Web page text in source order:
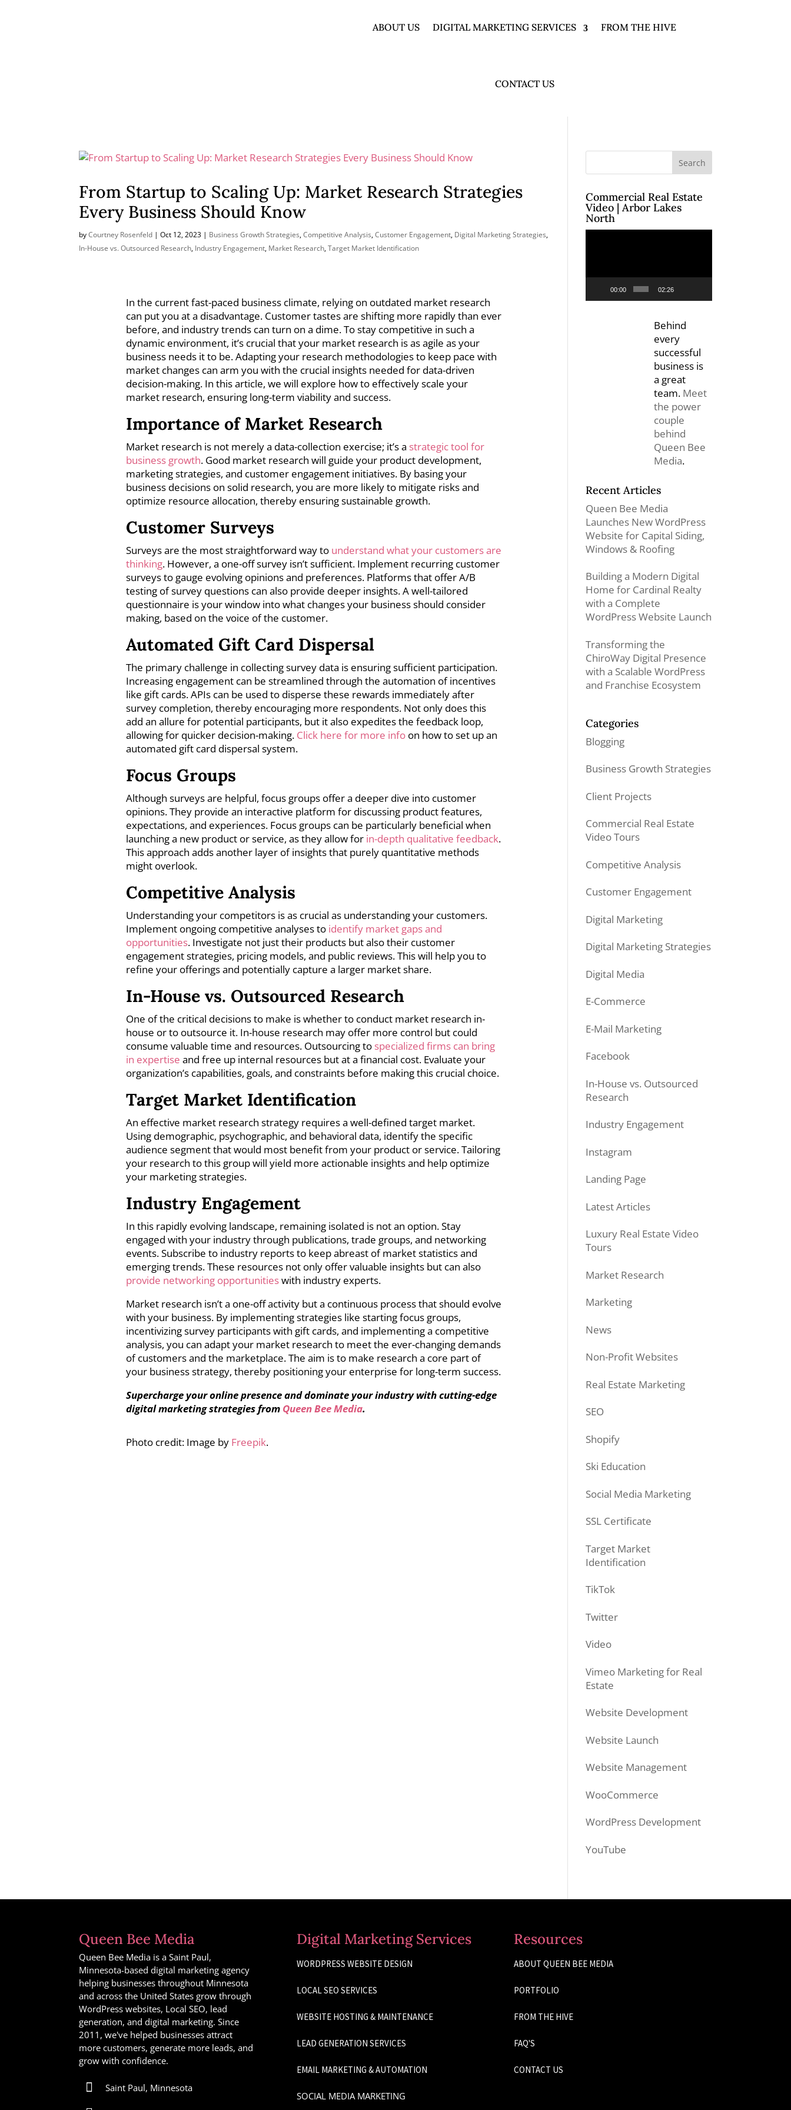
ABOUT US DIGITAL MARKETING SERVICES FROM THE HIVE
CONTACT US
From Startup to Scaling Up: Market Research Strategies
Every Business Should Know
byCourtney Rosenfeld |Oct 12, 2023 | Business Growth Strategies,Competitive Analysis,Customer Engagement, Digital Marketing Strategies,
In-House vs. Outsourced Research, Industry Engagement, Market Research,Target Market Identification
In the current fast-paced business climate, relying on outdated market research
can put you at a disadvantage. Customer tastes are shifting more rapidly than ever
before, and industry trends can turn on a dime. To stay competitive in such a
dynamic environment, it’s crucial that your market research is as agile as your
business needs it to be. Adapting your research methodologies to keep pace with
market changes can arm you with the crucial insights needed for data-driven
decision-making. In this article, we will explore how to effectively scale your
market research, ensuring long-term viability and success.
Importance of Market Research
Market research is not merely a data-collection exercise; it’s a strategic tool for
business growth. Good market research will guide your product development,
marketing strategies, and customer engagement initiatives. By basing your
business decisions on solid research, you are more likely to mitigate risks and
optimize resource allocation, thereby ensuring sustainable growth.
Customer Surveys
Surveys are the most straightforward way to understand what your customers are
thinking. However, a one-off survey isn’t sufficient. Implement recurring customer
surveys to gauge evolving opinions and preferences. Platforms that offer A/B
testing of survey questions can also provide deeper insights. A well-tailored
questionnaire is your window into what changes your business should consider
making, based on the voice of the customer.
Automated Gift Card Dispersal
The primary challenge in collecting survey data is ensuring sufficient participation.
Increasing engagement can be streamlined through the automation of incentives
like gift cards. APIs can be used to disperse these rewards immediately after
survey completion, thereby encouraging more respondents. Not only does this
add an allure for potential participants, but it also expedites the feedback loop,
allowing for quicker decision-making. Click here for more info on how to set up an
automated gift card dispersal system.
Focus Groups
Although surveys are helpful, focus groups offer a deeper dive into customer
opinions. They provide an interactive platform for discussing product features,
expectations, and experiences. Focus groups can be particularly beneficial when
launching a new product or service, as they allow for in-depth qualitative feedback.
This approach adds another layer of insights that purely quantitative methods
might overlook.
Competitive Analysis
Understanding your competitors is as crucial as understanding your customers.
Implement ongoing competitive analyses to identify market gaps and
opportunities. Investigate not just their products but also their customer
engagement strategies, pricing models, and public reviews. This will help you to
refine your offerings and potentially capture a larger market share.
In-House vs. Outsourced Research
One of the critical decisions to make is whether to conduct market research in-
house or to outsource it. In-house research may offer more control but could
consume valuable time and resources. Outsourcing to specialized firms can bring
in expertise and free up internal resources but at a financial cost. Evaluate your
organization’s capabilities, goals, and constraints before making this crucial choice.
Target Market Identification
An effective market research strategy requires a well-defined target market.
Using demographic, psychographic, and behavioral data, identify the specific
audience segment that would most benefit from your product or service. Tailoring
your research to this group will yield more actionable insights and help optimize
your marketing strategies.
Industry Engagement
In this rapidly evolving landscape, remaining isolated is not an option. Stay
engaged with your industry through publications, trade groups, and networking
events. Subscribe to industry reports to keep abreast of market statistics and
emerging trends. These resources not only offer valuable insights but can also
provide networking opportunitieswith industry experts.
Market research isn’t a one-off activity but a continuous process that should evolve
with your business. By implementing strategies like starting focus groups,
incentivizing survey participants with gift cards, and implementing a competitive
analysis, you can adapt your market research to meet the ever-changing demands
of customers and the marketplace. The aim is to make research a core part of
your business strategy, thereby positioning your enterprise for long-term success.
Supercharge your online presence and dominate your industry with cutting-edge
digital marketing strategies from Queen Bee Media.
Photo credit: Image by Freepik.
Commercial Real Estate
Video | Arbor Lakes
North
00:00 02:26
Behind
every
successful
business is
a great
team. Meet
the power
couple
behind
Queen Bee
Media.
Recent Articles
Queen Bee Media
Launches New WordPress
Website for Capital Siding,
Windows & Roofing
Building a Modern Digital
Home for Cardinal Realty
with a Complete
WordPress Website Launch
Transforming the
ChiroWay Digital Presence
with a Scalable WordPress
and Franchise Ecosystem
Categories
Blogging
Business Growth Strategies
Client Projects
Commercial Real Estate
Video Tours
Competitive Analysis
Customer Engagement
Digital Marketing
Digital Marketing Strategies
Digital Media
E-Commerce
E-Mail Marketing
Facebook
In-House vs. Outsourced
Research
Industry Engagement
Instagram
Landing Page
Latest Articles
Luxury Real Estate Video
Tours
Market Research
Marketing
News
Non-Profit Websites
Real Estate Marketing
SEO
Shopify
Ski Education
Social Media Marketing
SSL Certificate
Target Market
Identification
TikTok
Twitter
Video
Vimeo Marketing for Real
Estate
Website Development
Website Launch
Website Management
WooCommerce
WordPress Development
YouTube
Queen Bee Media
Queen Bee Media is a Saint Paul,
Minnesota-based digital marketing agency
helping businesses throughout Minnesota
and across the United States grow through
WordPress websites, Local SEO, lead
generation, and digital marketing. Since
2011, we've helped businesses attract
more customers, generate more leads, and
grow with confidence.
 Saint Paul, Minnesota
Digital Marketing Services
WORDPRESS WEBSITE DESIGN
LOCAL SEO SERVICES
WEBSITE HOSTING & MAINTENANCE
LEAD GENERATION SERVICES
EMAIL MARKETING & AUTOMATION
SOCIAL MEDIA MARKETING
Resources
ABOUT QUEEN BEE MEDIA
PORTFOLIO
FROM THE HIVE
FAQ'S
CONTACT US